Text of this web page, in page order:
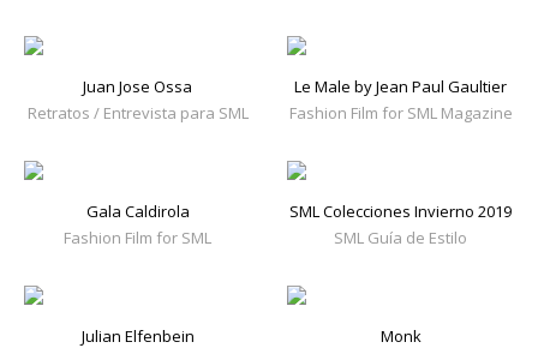
Juan Jose Ossa
Retratos / Entrevista para SML
Le Male by Jean Paul Gaultier
Fashion Film for SML Magazine
Gala Caldirola
Fashion Film for SML
SML Colecciones Invierno 2019
SML Guía de Estilo
Julian Elfenbein
Monk